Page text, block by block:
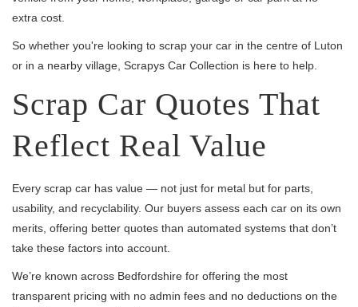
extra cost.
So whether you're looking to scrap your car in the centre of Luton
or in a nearby village, Scrapys Car Collection is here to help.
Scrap Car Quotes That
Reflect Real Value
Every scrap car has value — not just for metal but for parts,
usability, and recyclability. Our buyers assess each car on its own
merits, offering better quotes than automated systems that don’t
take these factors into account.
We’re known across Bedfordshire for offering the most
transparent pricing with no admin fees and no deductions on the